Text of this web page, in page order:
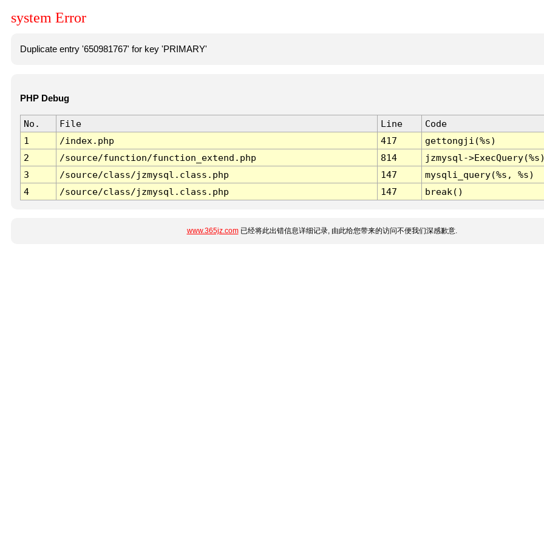
system Error
Duplicate entry '650981767' for key 'PRIMARY'
PHP Debug
No. File Line
Code
1
/index.php 417
gettongji(%s)
2
/source/function/function_extend.php 814
jzmysql-
3
/source/class/jzmysql.class.php 147
mysqli_query(%s, %s)
4
/source/class/jzmysql.class.php 147 break()
www.365jz.com已经将此出错信息详细记录, 由此给您带来的访问不便我们深感歉意.